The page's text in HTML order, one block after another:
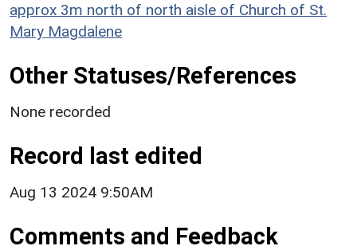
approx 3m north of north aisle of Church of St.
Mary Magdalene
Other Statuses/References
None recorded
Record last edited
Aug 13 2024 9:50AM
Comments and Feedback